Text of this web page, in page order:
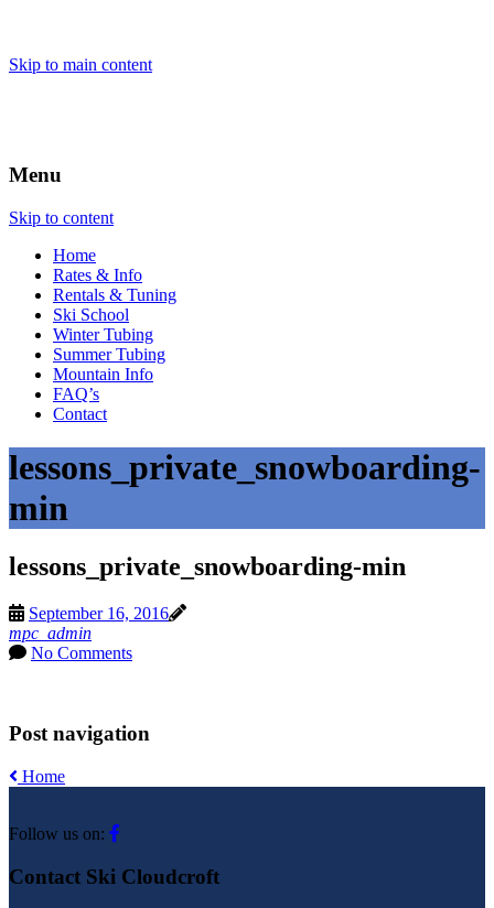
Skip to main content
Menu
Skip to content
Home
Rates & Info
Rentals & Tuning
Ski School
Winter Tubing
Summer Tubing
Mountain Info
FAQ’s
Contact
lessons_private_snowboarding-
min
lessons_private_snowboarding-min
September 16, 2016
mpc_admin
No Comments
Post navigation
Home
Follow us on:
Contact Ski Cloudcroft